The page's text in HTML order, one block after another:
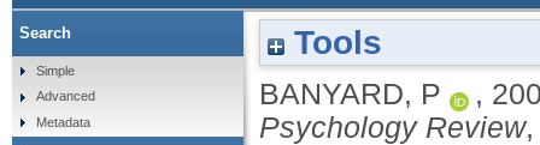
Tools
BANYARD, P ,
Psychology Review,
Search
Simple
Advanced
Metadata